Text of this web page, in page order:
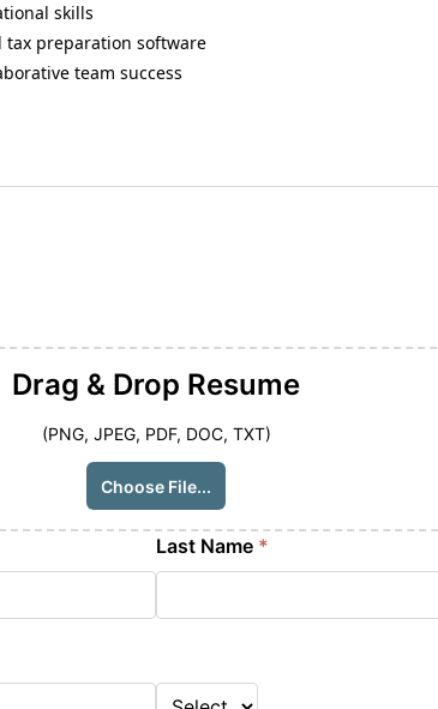
skills
tax preparation software
team success
Drag & Drop Resume
(PNG, JPEG, PDF, DOC, TXT)
Choose File...
Last Name *